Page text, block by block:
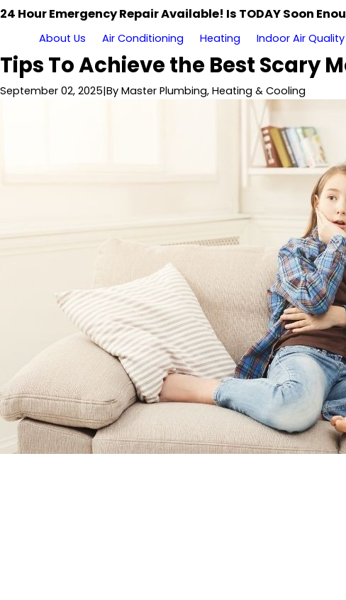
24 Hour Emergency Repair Available! Is TODAY Soon
About Us Air Conditioning Heating Indoor Air Quality
Tips To Achieve the Best Scary
September 02, 2025|By Master Plumbing, Heating & Cooling